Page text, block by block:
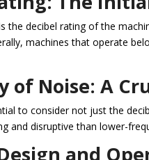
the decibel rating of the
machines that operate
of Noise: A
to consider not just the
and disruptive than lower-
and